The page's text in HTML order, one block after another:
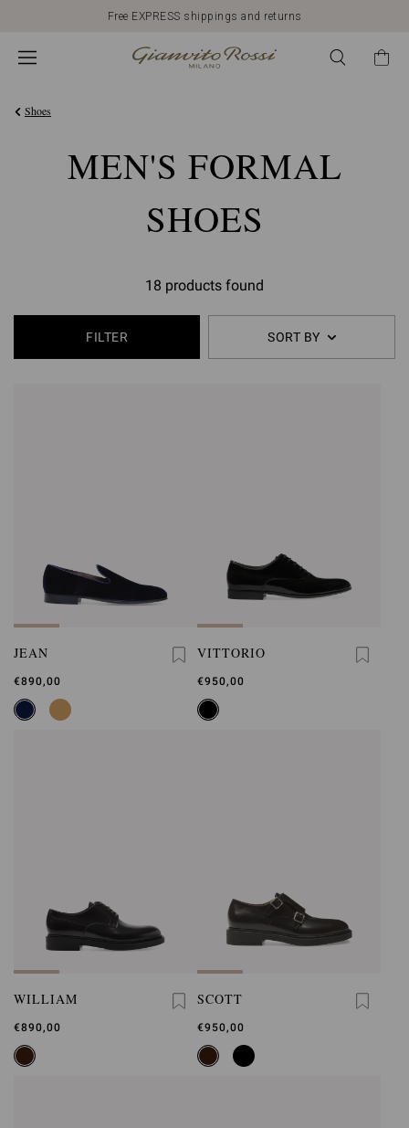
Free EXPRESS shippings and returns
Shoes
MEN'S FORMAL
SHOES
18 products found
FILTER SORT BY
JEAN
€890,00
VITTORIO
€950,00
WILLIAM
€890,00
SCOTT
€950,00